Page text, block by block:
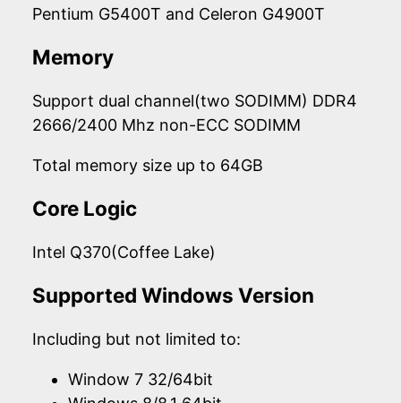
Pentium G5400T and Celeron G4900T
Memory
Support dual channel(two SODIMM) DDR4
2666/2400 Mhz non-ECC SODIMM
Total memory size up to 64GB
Core Logic
Intel Q370(Coffee Lake)
Supported Windows Version
Including but not limited to:
Window 7 32/64bit